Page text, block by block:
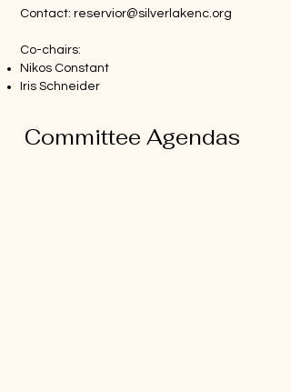
Contact: reservior@silverlakenc.org
Co-chairs:
Nikos Constant
Iris Schneider
Committee Agendas